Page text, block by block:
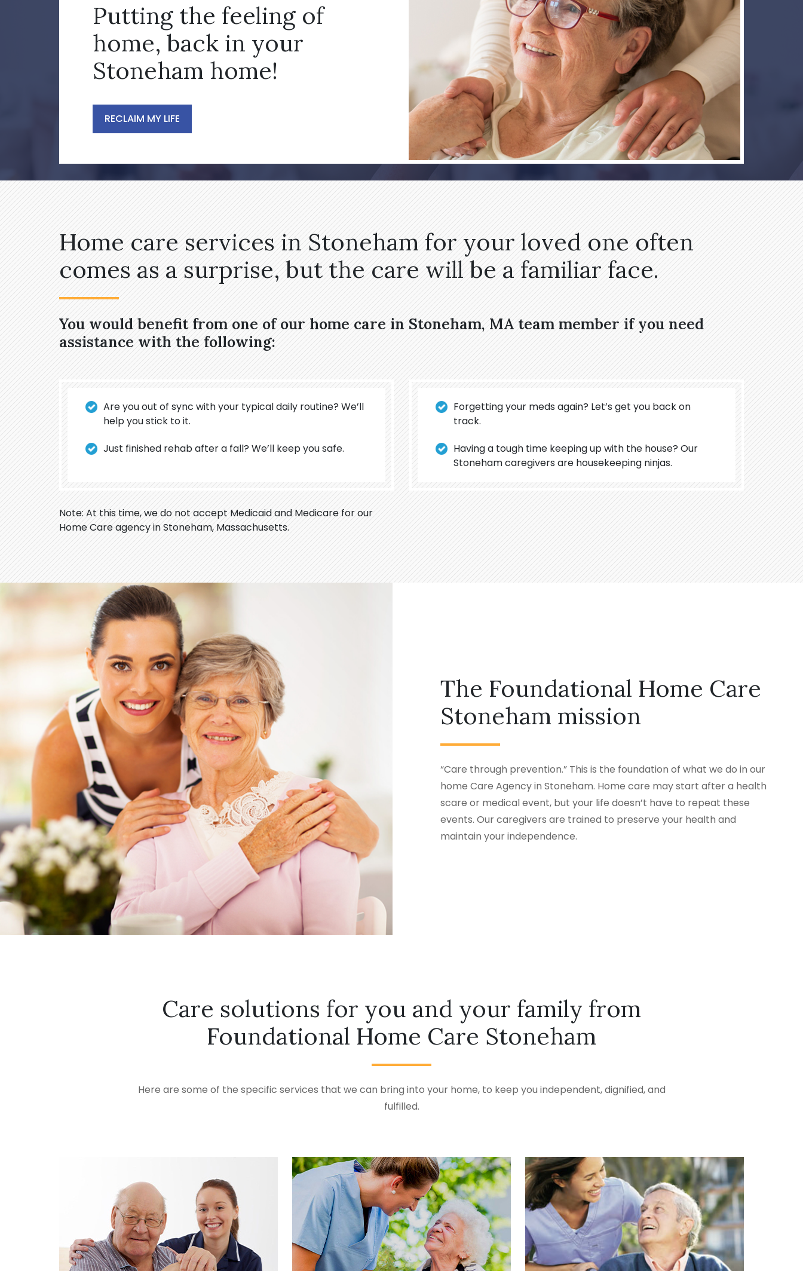
Putting the feeling of
home, back in your
Stoneham home!
RECLAIM MY LIFE
Home care services in Stoneham for your loved one often
comes as a surprise, but the care will be a familiar face.
You would benefit from one of our home care in Stoneham, MA team member if you need
assistance with the following:
Are you out of sync with your typical daily routine? We’ll
help you stick to it.
Just finished rehab after a fall? We’ll keep you safe.
Forgetting your meds again? Let’s get you back on
track.
Having a tough time keeping up with the house? Our
Stoneham caregivers are housekeeping ninjas.
Note: At this time, we do not accept Medicaid and Medicare for our
Home Care agency in Stoneham, Massachusetts.
The Foundational Home Care
Stoneham mission
“Care through prevention.” This is the foundation of what we do in our
home Care Agency in Stoneham. Home care may start after a health
scare or medical event, but your life doesn’t have to repeat these
events. Our caregivers are trained to preserve your health and
maintain your independence.
Care solutions for you and your family from
Foundational Home Care Stoneham
Here are some of the specific services that we can bring into your home, to keep you independent, dignified, and
fulfilled.